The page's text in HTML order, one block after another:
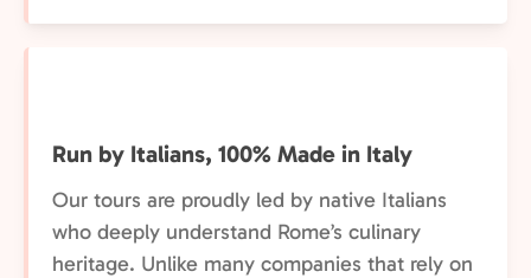
Run by Italians, 100% Made in Italy
Our tours are proudly led by native Italians
who deeply understand Rome’s culinary
heritage. Unlike many companies that rely on